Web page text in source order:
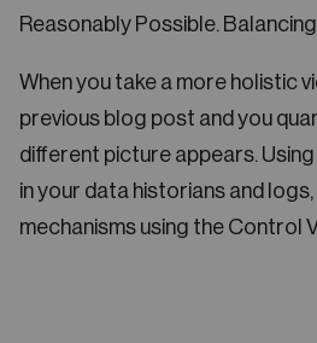
Reasonably Possible.
When you take a more holistic
previous blog post and you
different picture appears.
in your data historians and
mechanisms using the Control